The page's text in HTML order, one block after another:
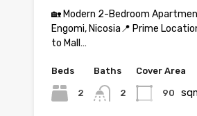
🏡 Modern 2-Bedroom
Engomi, Nicosia📍 Prime
to Mall…
Beds
2
Baths
2
Cover Area
90